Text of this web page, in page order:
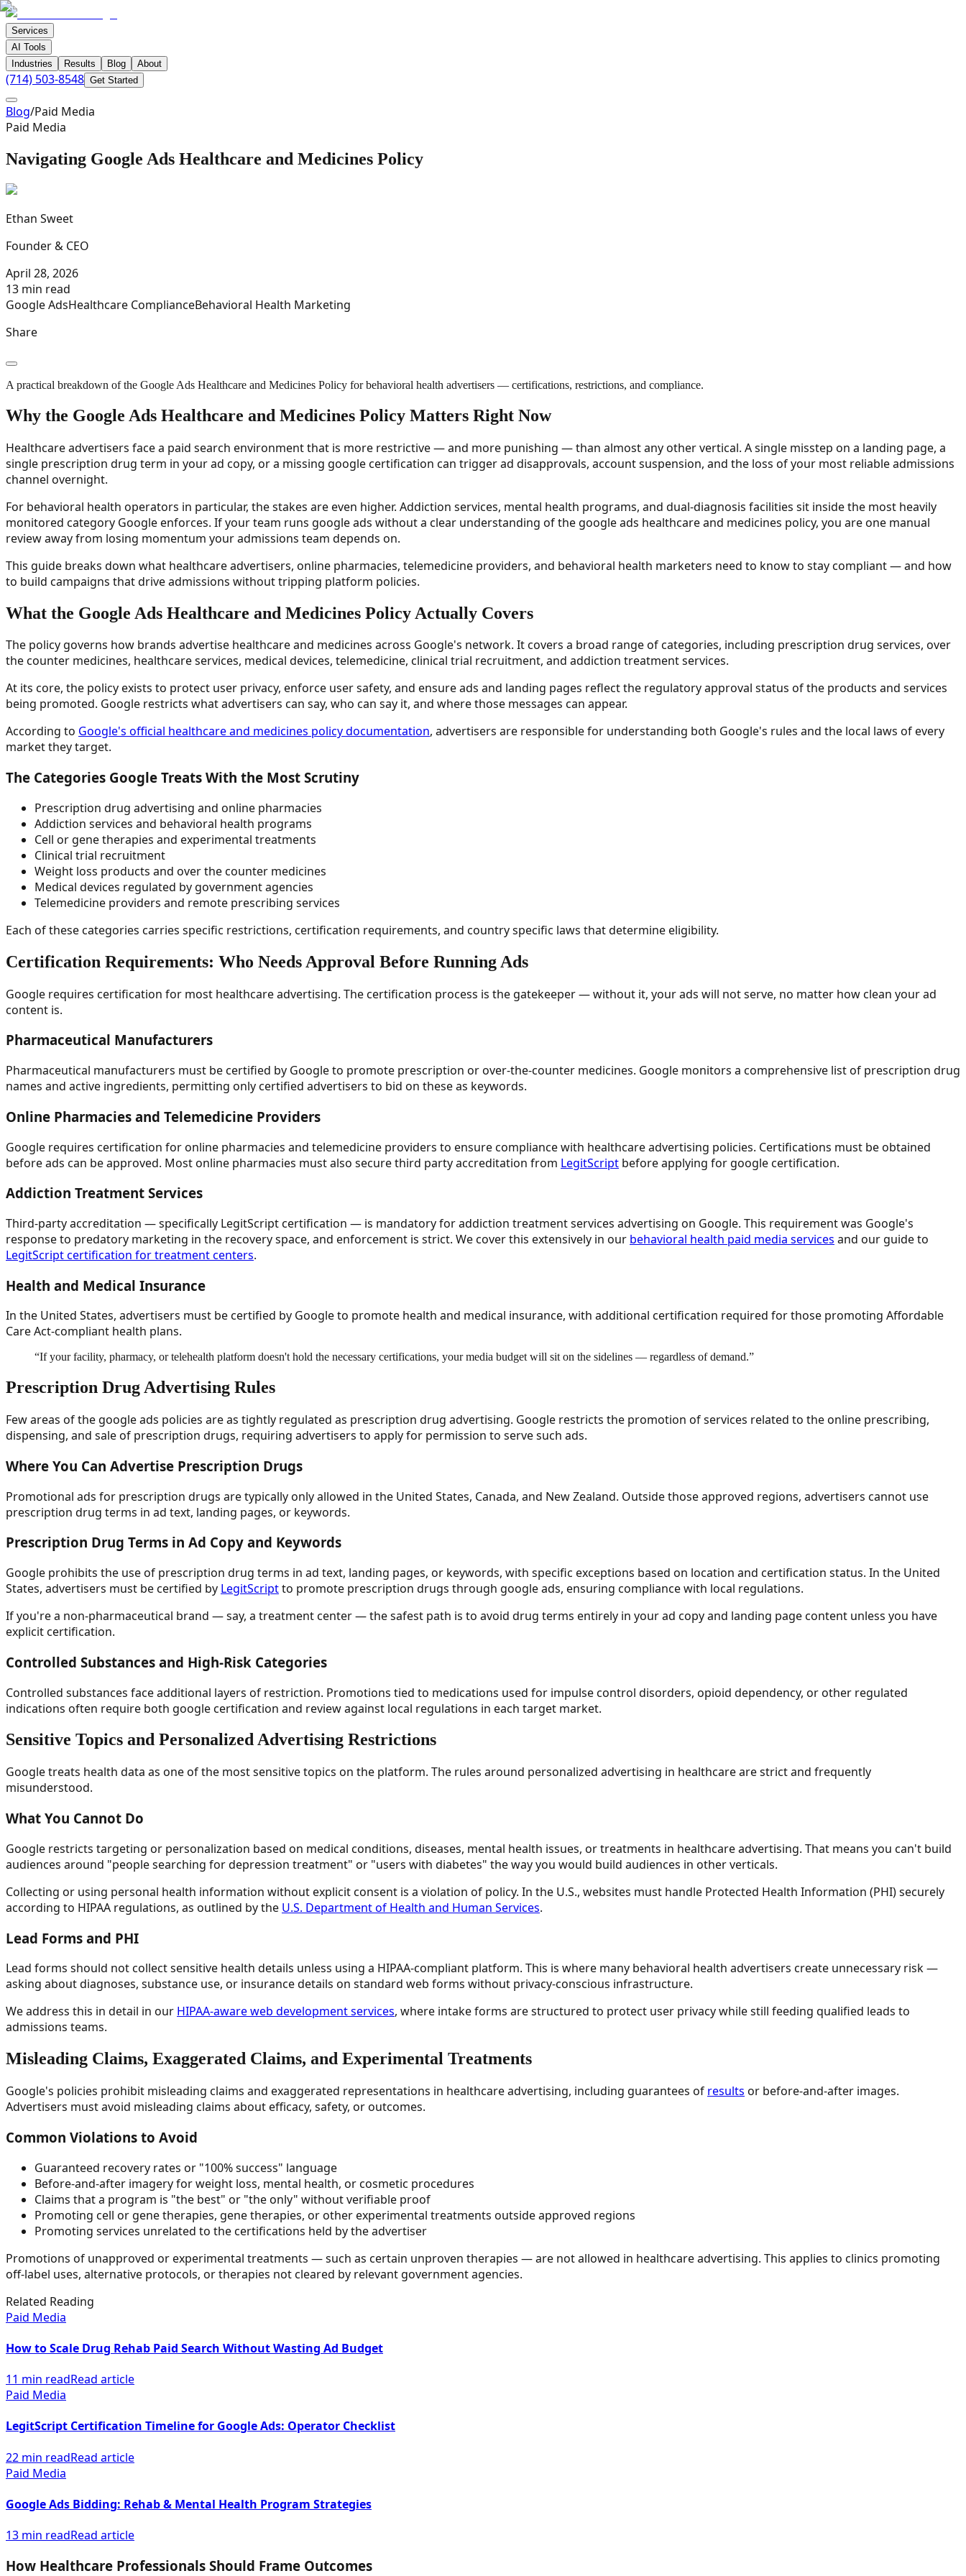
Services
AI Tools
Industries
Results Blog About
(714) 503-8548 Get Started
Blog/Paid Media
Paid Media
Navigating Google Ads Healthcare and Medicines Policy
Ethan Sweet
Founder & CEO
April 28, 2026
13 min read
Google AdsHealthcare ComplianceBehavioral Health Marketing
Share
A practical breakdown of the Google Ads Healthcare and Medicines Policy for behavioral health advertisers — certifications, restrictions, and compliance.
Why the Google Ads Healthcare and Medicines Policy Matters Right Now
Healthcare advertisers face a paid search environment that is more restrictive — and more punishing — than almost any other vertical. A single misstep on a landing page, a
single prescription drug term in your ad copy, or a missing google certification can trigger ad disapprovals, account suspension, and the loss of your most reliable admissions
channel overnight.
For behavioral health operators in particular, the stakes are even higher. Addiction services, mental health programs, and dual-diagnosis facilities sit inside the most heavily
monitored category Google enforces. If your team runs google ads without a clear understanding of the google ads healthcare and medicines policy, you are one manual
review away from losing momentum your admissions team depends on.
This guide breaks down what healthcare advertisers, online pharmacies, telemedicine providers, and behavioral health marketers need to know to stay compliant — and how
to build campaigns that drive admissions without tripping platform policies.
What the Google Ads Healthcare and Medicines Policy Actually Covers
The policy governs how brands advertise healthcare and medicines across Google's network. It covers a broad range of categories, including prescription drug services, over
the counter medicines, healthcare services, medical devices, telemedicine, clinical trial recruitment, and addiction treatment services.
At its core, the policy exists to protect user privacy, enforce user safety, and ensure ads and landing pages reflect the regulatory approval status of the products and services
being promoted. Google restricts what advertisers can say, who can say it, and where those messages can appear.
According to Google's official healthcare and medicines policy documentation, advertisers are responsible for understanding both Google's rules and the local laws of every
market they target.
The Categories Google Treats With the Most Scrutiny
Prescription drug advertising and online pharmacies
Addiction services and behavioral health programs
Cell or gene therapies and experimental treatments
Clinical trial recruitment
Weight loss products and over the counter medicines
Medical devices regulated by government agencies
Telemedicine providers and remote prescribing services
Each of these categories carries specific restrictions, certification requirements, and country specific laws that determine eligibility.
Certification Requirements: Who Needs Approval Before Running Ads
Google requires certification for most healthcare advertising. The certification process is the gatekeeper — without it, your ads will not serve, no matter how clean your ad
content is.
Pharmaceutical Manufacturers
Pharmaceutical manufacturers must be certified by Google to promote prescription or over-the-counter medicines. Google monitors a comprehensive list of prescription drug
names and active ingredients, permitting only certified advertisers to bid on these as keywords.
Online Pharmacies and Telemedicine Providers
Google requires certification for online pharmacies and telemedicine providers to ensure compliance with healthcare advertising policies. Certifications must be obtained
before ads can be approved. Most online pharmacies must also secure third party accreditation from LegitScript before applying for google certification.
Addiction Treatment Services
Third-party accreditation — specifically LegitScript certification — is mandatory for addiction treatment services advertising on Google. This requirement was Google's
response to predatory marketing in the recovery space, and enforcement is strict. We cover this extensively in our behavioral health paid media services and our guide to
LegitScript certification for treatment centers.
Health and Medical Insurance
In the United States, advertisers must be certified by Google to promote health and medical insurance, with additional certification required for those promoting Affordable
Care Act-compliant health plans.
“If your facility, pharmacy, or telehealth platform doesn't hold the necessary certifications, your media budget will sit on the sidelines — regardless of demand.”
Prescription Drug Advertising Rules
Few areas of the google ads policies are as tightly regulated as prescription drug advertising. Google restricts the promotion of services related to the online prescribing,
dispensing, and sale of prescription drugs, requiring advertisers to apply for permission to serve such ads.
Where You Can Advertise Prescription Drugs
Promotional ads for prescription drugs are typically only allowed in the United States, Canada, and New Zealand. Outside those approved regions, advertisers cannot use
prescription drug terms in ad text, landing pages, or keywords.
Prescription Drug Terms in Ad Copy and Keywords
Google prohibits the use of prescription drug terms in ad text, landing pages, or keywords, with specific exceptions based on location and certification status. In the United
States, advertisers must be certified by LegitScriptto promote prescription drugs through google ads, ensuring compliance with local regulations.
If you're a non-pharmaceutical brand — say, a treatment center — the safest path is to avoid drug terms entirely in your ad copy and landing page content unless you have
explicit certification.
Controlled Substances and High-Risk Categories
Controlled substances face additional layers of restriction. Promotions tied to medications used for impulse control disorders, opioid dependency, or other regulated
indications often require both google certification and review against local regulations in each target market.
Sensitive Topics and Personalized Advertising Restrictions
Google treats health data as one of the most sensitive topics on the platform. The rules around personalized advertising in healthcare are strict and frequently
misunderstood.
What You Cannot Do
Google restricts targeting or personalization based on medical conditions, diseases, mental health issues, or treatments in healthcare advertising. That means you can't build
audiences around "people searching for depression treatment" or "users with diabetes" the way you would build audiences in other verticals.
Collecting or using personal health information without explicit consent is a violation of policy. In the U.S., websites must handle Protected Health Information (PHI) securely
according to HIPAA regulations, as outlined by the U.S. Department of Health and Human Services.
Lead Forms and PHI
Lead forms should not collect sensitive health details unless using a HIPAA-compliant platform. This is where many behavioral health advertisers create unnecessary risk —
asking about diagnoses, substance use, or insurance details on standard web forms without privacy-conscious infrastructure.
We address this in detail in our HIPAA-aware web development services, where intake forms are structured to protect user privacy while still feeding qualified leads to
admissions teams.
Misleading Claims, Exaggerated Claims, and Experimental Treatments
Google's policies prohibit misleading claims and exaggerated representations in healthcare advertising, including guarantees of results or before-and-after images.
Advertisers must avoid misleading claims about efficacy, safety, or outcomes.
Common Violations to Avoid
Guaranteed recovery rates or "100% success" language
Before-and-after imagery for weight loss, mental health, or cosmetic procedures
Claims that a program is "the best" or "the only" without verifiable proof
Promoting cell or gene therapies, gene therapies, or other experimental treatments outside approved regions
Promoting services unrelated to the certifications held by the advertiser
Promotions of unapproved or experimental treatments — such as certain unproven therapies — are not allowed in healthcare advertising. This applies to clinics promoting
off-label uses, alternative protocols, or therapies not cleared by relevant government agencies.
Related Reading
Paid Media
How to Scale Drug Rehab Paid Search Without Wasting Ad Budget
11 min readRead article
Paid Media
LegitScript Certification Timeline for Google Ads: Operator Checklist
22 min readRead article
Paid Media
Google Ads Bidding: Rehab & Mental Health Program Strategies
13 min readRead article
How Healthcare Professionals Should Frame Outcomes